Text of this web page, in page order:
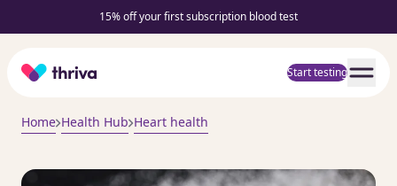
15% off your first subscription blood test
Home Start testing
Home Health Hub Heart health